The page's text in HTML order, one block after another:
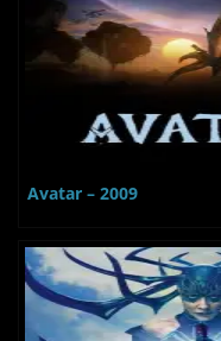
Avatar – 2009